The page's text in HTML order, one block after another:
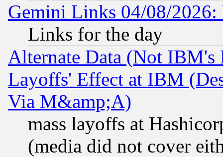
Gemini Links 04/08/
Links for the day
Alternate Data (Not IBM's
Layoffs' Effect at IBM
Via M&amp;A)
mass layoffs at
(media did not cover